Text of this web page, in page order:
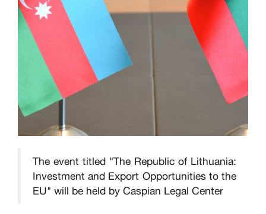
The event titled "The Republic of Lithuania:
Investment and Export Opportunities to the
EU" will be held by Caspian Legal Center